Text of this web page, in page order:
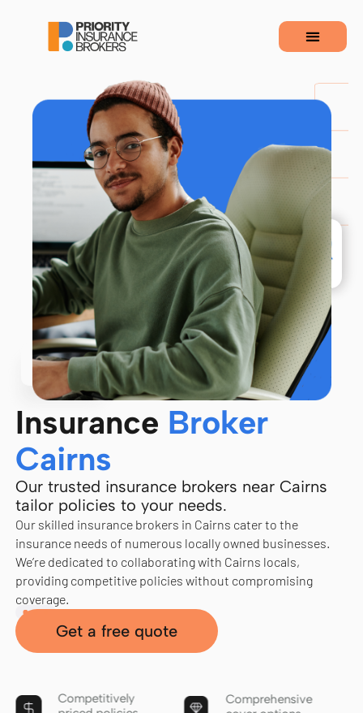
Insurance Broker
Cairns
Our trusted insurance brokers near Cairns
tailor policies to your needs.
Our skilled insurance brokers in Cairns cater to the
insurance needs of numerous locally owned businesses.
We’re dedicated to collaborating with Cairns locals,
providing competitive policies without compromising
coverage.
Get a free quote
Competitively
Comprehensive
110+&nbsp&nbspReviews